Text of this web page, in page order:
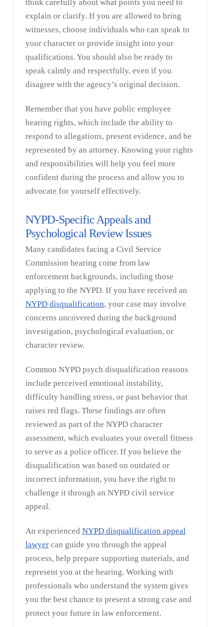
think carefully about what points you need to
explain or clarify. If you are allowed to bring
witnesses, choose individuals who can speak to
your character or provide insight into your
qualifications. You should also be ready to
speak calmly and respectfully, even if you
disagree with the agency’s original decision.
Remember that you have public employee
hearing rights, which include the ability to
respond to allegations, present evidence, and be
represented by an attorney. Knowing your rights
and responsibilities will help you feel more
confident during the process and allow you to
advocate for yourself effectively.
NYPD-Specific Appeals and
Psychological Review Issues
Many candidates facing a Civil Service
Commission hearing come from law
enforcement backgrounds, including those
applying to the NYPD. If you have received an
NYPD disqualification, your case may involve
concerns uncovered during the background
investigation, psychological evaluation, or
character review.
Common NYPD psych disqualification reasons
include perceived emotional instability,
difficulty handling stress, or past behavior that
raises red flags. These findings are often
reviewed as part of the NYPD character
assessment, which evaluates your overall fitness
to serve as a police officer. If you believe the
disqualification was based on outdated or
incorrect information, you have the right to
challenge it through an NYPD civil service
appeal.
An experienced NYPD disqualification appeal
lawyercan guide you through the appeal
process, help prepare supporting materials, and
represent you at the hearing. Working with
professionals who understand the system gives
you the best chance to present a strong case and
protect your future in law enforcement.